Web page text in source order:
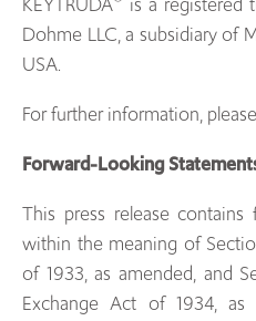
KEYTRUDA
is a registered
Dohme LLC, a subsidiary of
USA.
For further information,
Forward-Looking
This press release contains
within the meaning of
of 1933, as amended, and
Exchange Act of 1934, as